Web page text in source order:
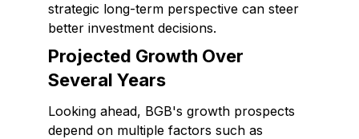
strategic long-term perspective can steer
better investment decisions.
Projected Growth Over
Several Years
Looking ahead, BGB's growth prospects
depend on multiple factors such as